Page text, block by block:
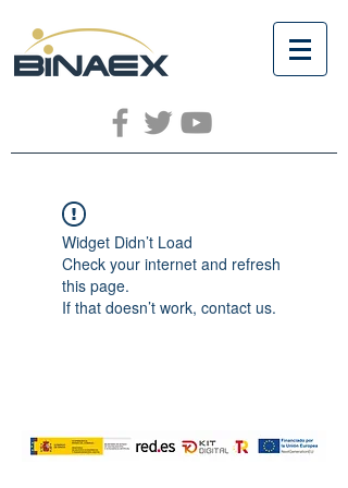
Widget Didn’t Load
Check your internet and refresh
this page.
If that doesn’t work, contact us.